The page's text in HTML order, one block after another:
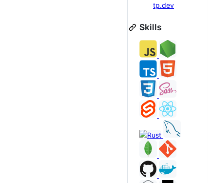
tp.dev
Skills